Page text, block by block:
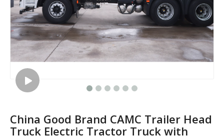
China Good Brand CAMC Trailer Head
Truck Electric Tractor Truck with